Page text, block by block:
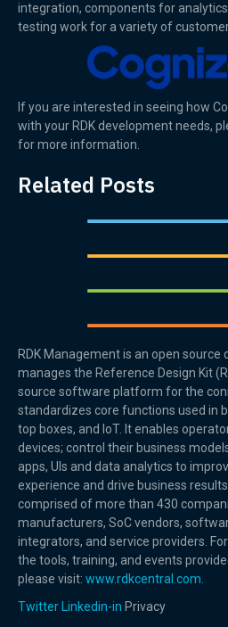
integration, components for
testing work for a variety of
If you are interested in seeing how
with your RDK development needs,
for more information.
Related Posts
RDK Management is an open
manages the Reference Design Kit
source software platform for the
standardizes core functions used in
top boxes, and IoT. It enables
devices; control their business
apps, UIs and data analytics to
experience and drive business
comprised of more than 430
manufacturers, SoC vendors,
integrators, and service providers.
the tools, training, and events
please visit: www.rdkcentral.com.
Twitter
Linkedin-in Privacy